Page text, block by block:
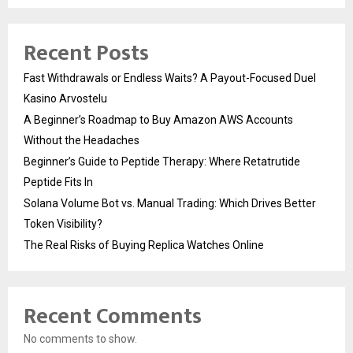
Recent Posts
Fast Withdrawals or Endless Waits? A Payout-Focused Duel
Kasino Arvostelu
A Beginner’s Roadmap to Buy Amazon AWS Accounts
Without the Headaches
Beginner’s Guide to Peptide Therapy: Where Retatrutide
Peptide Fits In
Solana Volume Bot vs. Manual Trading: Which Drives Better
Token Visibility?
The Real Risks of Buying Replica Watches Online
Recent Comments
No comments to show.